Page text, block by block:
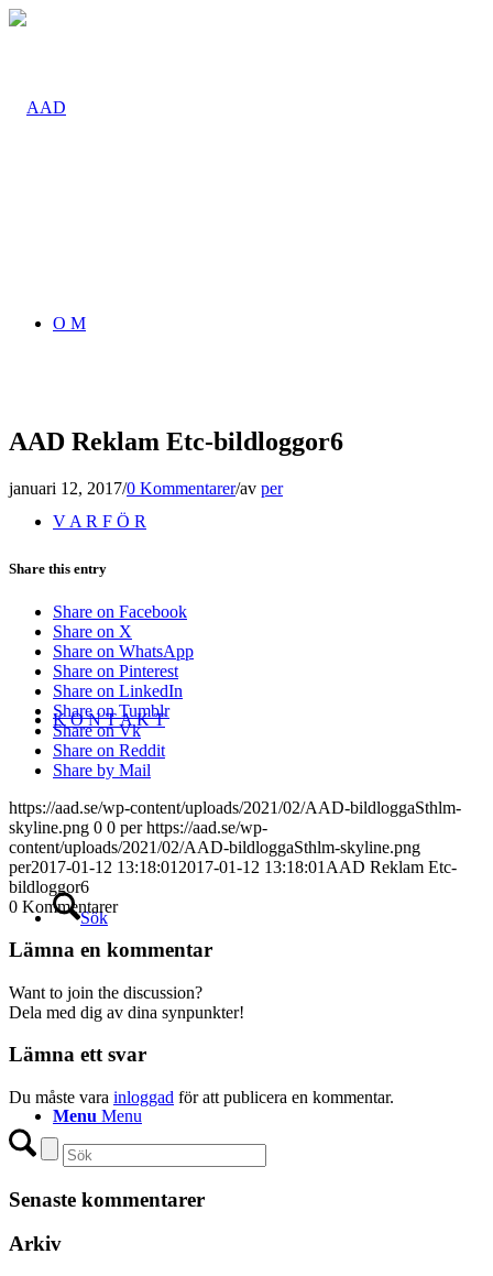
O M
V A R F Ö R
K O N T A K T
Sök
Menu Menu
AAD Reklam Etc-bildloggor6
januari 12, 2017/0 Kommentarer/av per
Share this entry
Share on Facebook
Share on X
Share on WhatsApp
Share on Pinterest
Share on LinkedIn
Share on Tumblr
Share on Vk
Share on Reddit
Share by Mail
https://aad.se/wp-content/uploads/2021/02/AAD-bildloggaSthlm-
skyline.png 0 0 per https://aad.se/wp-
content/uploads/2021/02/AAD-bildloggaSthlm-skyline.png
per2017-01-12 13:18:01 2017-01-12 13:18:01 AAD Reklam Etc-
bildloggor6
0 Kommentarer
Lämna en kommentar
Want to join the discussion?
Dela med dig av dina synpunkter!
Lämna ett svar
Du måste vara inloggad för att publicera en kommentar.
Senaste kommentarer
Arkiv